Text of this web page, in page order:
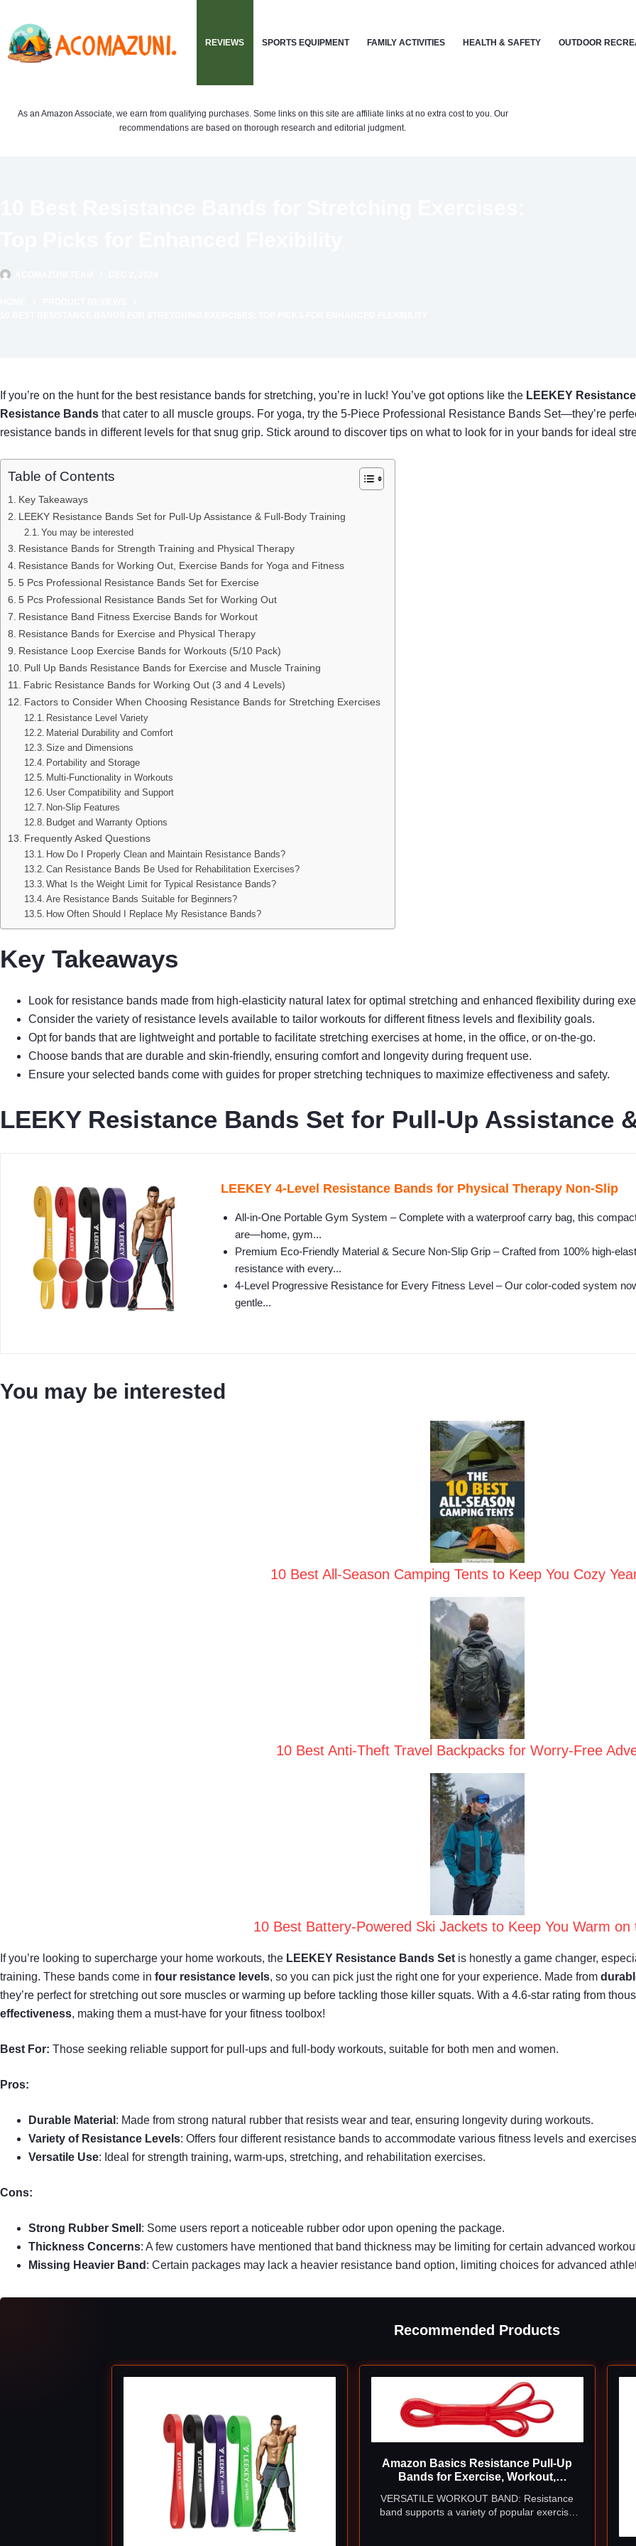
content
REVIEWS SPORTS EQUIPMENT FAMILY ACTIVITIES HEALTH & SAFETY OUTDOOR
As an Amazon Associate, we earn from qualifying purchases. Some links on this site are affiliate links at no extra cost to you. Our
recommendations are based on thorough research and editorial judgment.
If you’re on the hunt for the best resistance bands for stretching, you’re in luck! You’ve got options like the LEEKEY
Resistance Bands that cater to all muscle groups. For yoga, try the 5-Piece Professional Resistance Bands Set—they’re
resistance bands in different levels for that snug grip. Stick around to discover tips on what to look for in your bands for ideal
Table of Contents
Key Takeaways
LEEKY Resistance Bands Set for Pull-Up Assistance & Full-Body Training
You may be interested
Resistance Bands for Strength Training and Physical Therapy
Resistance Bands for Working Out, Exercise Bands for Yoga and Fitness
5 Pcs Professional Resistance Bands Set for Exercise
5 Pcs Professional Resistance Bands Set for Working Out
Resistance Band Fitness Exercise Bands for Workout
Resistance Bands for Exercise and Physical Therapy
Resistance Loop Exercise Bands for Workouts (5/10 Pack)
Pull Up Bands Resistance Bands for Exercise and Muscle Training
Fabric Resistance Bands for Working Out (3 and 4 Levels)
Factors to Consider When Choosing Resistance Bands for Stretching Exercises
Resistance Level Variety
Material Durability and Comfort
Size and Dimensions
Portability and Storage
Multi-Functionality in Workouts
User Compatibility and Support
Non-Slip Features
Budget and Warranty Options
Frequently Asked Questions
How Do I Properly Clean and Maintain Resistance Bands?
Can Resistance Bands Be Used for Rehabilitation Exercises?
What Is the Weight Limit for Typical Resistance Bands?
Are Resistance Bands Suitable for Beginners?
How Often Should I Replace My Resistance Bands?
Key Takeaways
Look for resistance bands made from high-elasticity natural latex for optimal stretching and enhanced flexibility during
Consider the variety of resistance levels available to tailor workouts for different fitness levels and flexibility goals.
Opt for bands that are lightweight and portable to facilitate stretching exercises at home, in the office, or on-the-go.
Choose bands that are durable and skin-friendly, ensuring comfort and longevity during frequent use.
Ensure your selected bands come with guides for proper stretching techniques to maximize effectiveness and safety.
LEEKY Resistance Bands Set for Pull-Up Assistance
LEEKEY 4-Level Resistance Bands for Physical Therapy Non-Slip
All-in-One Portable Gym System – Complete with a waterproof carry bag, this
are—home, gym...
Premium Eco-Friendly Material & Secure Non-Slip Grip – Crafted from 100% high-
resistance with every...
4‑Level Progressive Resistance for Every Fitness Level – Our color‑coded system
gentle...
You may be interested
10 Best All-Season Camping Tents to Keep You Cozy
10 Best Anti-Theft Travel Backpacks for Worry-Free
10 Best Battery-Powered Ski Jackets to Keep You Warm on
If you’re looking to supercharge your home workouts, the LEEKEY Resistance Bands Set is honestly a game changer,
training. These bands come in four resistance levels, so you can pick just the right one for your experience. Made from
they’re perfect for stretching out sore muscles or warming up before tackling those killer squats. With a 4.6-star rating from
effectiveness, making them a must-have for your fitness toolbox!
Best For: Those seeking reliable support for pull-ups and full-body workouts, suitable for both men and women.
Pros:
Durable Material : Made from strong natural rubber that resists wear and tear, ensuring longevity during workouts.
Variety of Resistance Levels: Offers four different resistance bands to accommodate various fitness levels and
Versatile Use: Ideal for strength training, warm-ups, stretching, and rehabilitation exercises.
Cons:
Strong Rubber Smell : Some users report a noticeable rubber odor upon opening the package.
Thickness Concerns: A few customers have mentioned that band thickness may be limiting for certain advanced
Missing Heavier Band : Certain packages may lack a heavier resistance band option, limiting choices for advanced
Recommended Products
Amazon Basics Resistance Pull-Up
Bands for Exercise, Workout,
Inches, 10 to 35 Pounds, Red
VERSATILE WORKOUT BAND: Resistance
band supports a variety of popular exercise